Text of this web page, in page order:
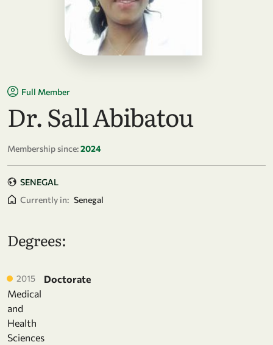
Full Member
Dr. Sall Abibatou
Membership since:2024
SENEGAL
Currently in: Senegal
Degrees:
2015
Doctorate
Medical
and
Health
Sciences